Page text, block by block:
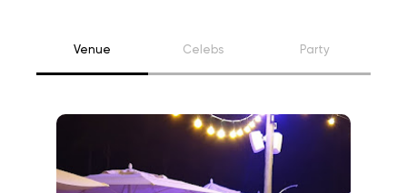
Venue Celebs Party